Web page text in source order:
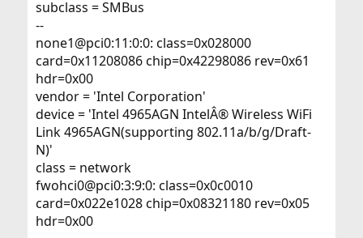
subclass = SMBus
--
none1@pci0:11:0:0: class=0x028000
card=0x11208086 chip=0x42298086 rev=0x61
hdr=0x00
vendor = 'Intel Corporation'
device = 'Intel 4965AGN IntelÂ® Wireless WiFi
Link 4965AGN(supporting 802.11a/b/g/Draft-
N)'
class = network
fwohci0@pci0:3:9:0: class=0x0c0010
card=0x022e1028 chip=0x08321180 rev=0x05
hdr=0x00